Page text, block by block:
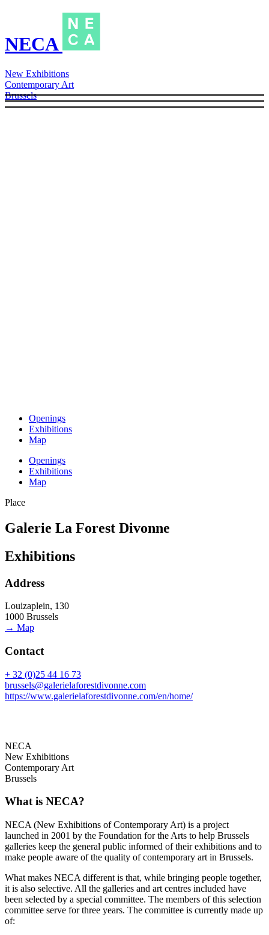
NECA
New Exhibitions
Contemporary Art
Brussels
Openings
Exhibitions
Map
Openings
Exhibitions
Map
Place
Galerie La Forest Divonne
Exhibitions
Address
Louizaplein, 130
1000 Brussels
→ Map
Contact
+ 32 (0)25 44 16 73
brussels@galerielaforestdivonne.com
https://www.galerielaforestdivonne.com/en/home/
NECA
New Exhibitions
Contemporary Art
Brussels
What is NECA?
NECA (New Exhibitions of Contemporary Art) is a project
launched in 2001 by the Foundation for the Arts to help Brussels
galleries keep the general public informed of their exhibitions and to
make people aware of the quality of contemporary art in Brussels.
What makes NECA different is that, while bringing people together,
it is also selective. All the galleries and art centres included have
been selected by a special committee. The members of this selection
committee serve for three years. The committee is currently made up
of: